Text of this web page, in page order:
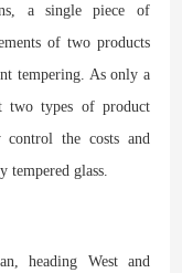
a single piece of
of two products
tempering. As only a
two types of product
control the costs and
tempered glass.
heading West and